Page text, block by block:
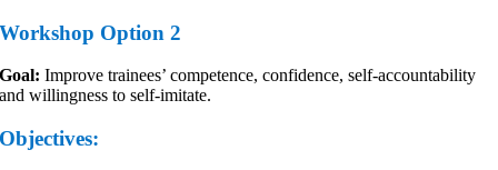
Workshop Option 2
Goal: Improve trainees’ competence, confidence, self-accountability
and willingness to self-imitate.
Objectives: